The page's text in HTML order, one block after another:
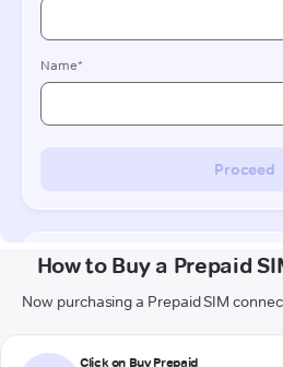
How to Buy a Prepaid
Now purchasing a Prepaid SIM
Click on Buy Prepaid